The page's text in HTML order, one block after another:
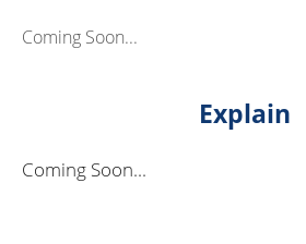
Coming Soon...
Explain
Coming Soon...